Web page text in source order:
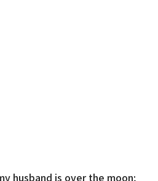
husband is over the moon;